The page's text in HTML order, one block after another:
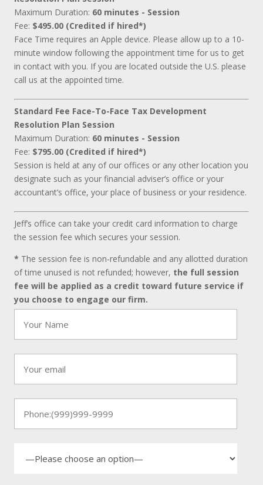
Maximum Duration: 60 minutes - Session
Fee: $495.00 (Credited if hired*)
Face Time requires an Apple device. Please allow up to a 10-
minute window following the appointment time for us to get
in contact with you. If you are located outside the U.S. please
call us at the appointed time.
Standard Fee Face-To-Face Tax Development
Resolution Plan Session
Maximum Duration: 60 minutes - Session
Fee: $795.00 (Credited if hired*)
Session is held at any of our offices or any other location you
designate such as your financial adviser’s office or your
accountant’s office, your place of business or your residence.
Jeff’s office can take your credit card information to charge
the session fee which secures your session.
* The session fee is non-refundable and any allotted duration
of time unused is not refunded; however, the full session
fee will be applied as a credit toward future service if
you choose to engage our firm.